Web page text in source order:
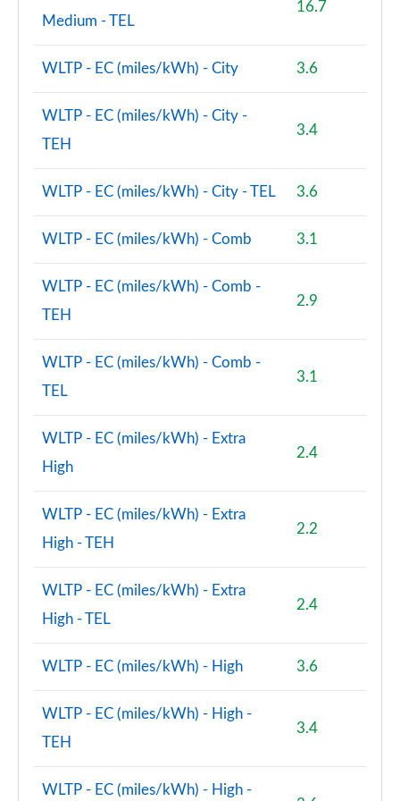
Page 118 of 160
Page 119 of 160
1.5 Cooper S E Untamed Ed ALL4 PHEV 5dr Auto
Comf
Page 120 of 160
2.0 Cooper S Classic Premium Plus 5dr Auto
Page 121 of 160
2.0 Cooper S Boardwalk Edition 5dr
Page 124 of 160
1.5 Cooper Exclusive Premium Plus 5dr Auto
Page 126 of 160
2.0 Cooper S Shadow Edition 5dr Auto [Comf/Nav+]
Page 129 of 160
Medium - TEL
16.7
WLTP - EC (miles/kWh) - City 3.6
WLTP - EC (miles/kWh) - City -
TEH
3.4
WLTP - EC (miles/kWh) - City - TEL 3.6
WLTP - EC (miles/kWh) - Comb 3.1
WLTP - EC (miles/kWh) - Comb -
TEH
2.9
WLTP - EC (miles/kWh) - Comb -
TEL
3.1
WLTP - EC (miles/kWh) - Extra
High
2.4
WLTP - EC (miles/kWh) - Extra
High - TEH
2.2
WLTP - EC (miles/kWh) - Extra
High - TEL
2.4
WLTP - EC (miles/kWh) - High 3.6
WLTP - EC (miles/kWh) - High -
TEH
3.4
WLTP - EC (miles/kWh) - High -